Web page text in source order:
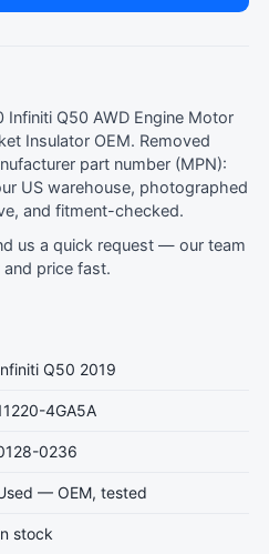
Infiniti Q50 AWD Engine Motor
Insulator OEM. Removed
part number (MPN):
US warehouse, photographed
and fitment-checked.
us a quick request — our team
price fast.
Q50 2019
4GA5A
0236
— OEM, tested
stock